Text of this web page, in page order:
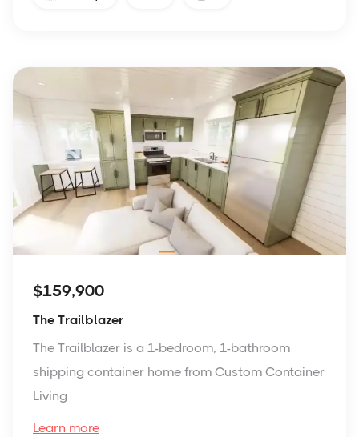
$159,900
The Trailblazer
The Trailblazer is a 1-bedroom, 1-bathroom
shipping container home from Custom Container
Living
Learn more